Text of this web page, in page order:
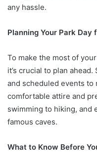
any hassle.
Planning Your Park Day
To make the most of
it’s crucial to plan
and scheduled events to
comfortable attire and
swimming to hiking, and
famous caves.
What to Know Before